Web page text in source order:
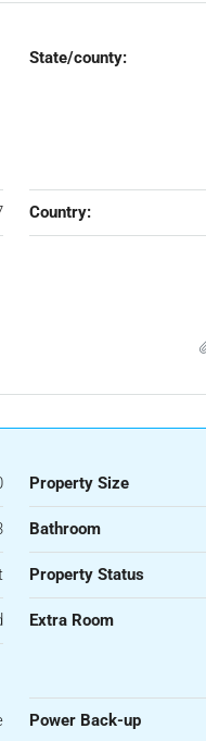
State/county:
Country:
Property Size
Bathroom
Property Status
Extra Room
Power Back-up